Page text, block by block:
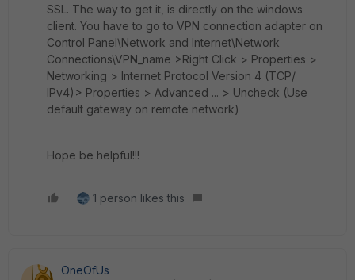
SSL. The way to get it, is directly on the windows
client. You have to go to VPN connection adapter on
Control Panel\Network and Internet\Network
Connections\VPN_name >Right Click > Properties >
Networking > Internet Protocol Version 4 (TCP/
IPv4)> Properties > Advanced ... > Uncheck (Use
default gateway on remote network)
Hope be helpful!!!
1 person likes this
OneOfUs